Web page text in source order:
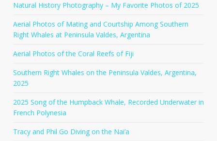
Natural History Photography – My Favorite Photos of 2025
Aerial Photos of Mating and Courtship Among Southern
Right Whales at Peninsula Valdes, Argentina
Aerial Photos of the Coral Reefs of Fiji
Southern Right Whales on the Peninsula Valdes, Argentina,
2025
2025 Song of the Humpback Whale, Recorded Underwater in
French Polynesia
Tracy and Phil Go Diving on the Nai’a